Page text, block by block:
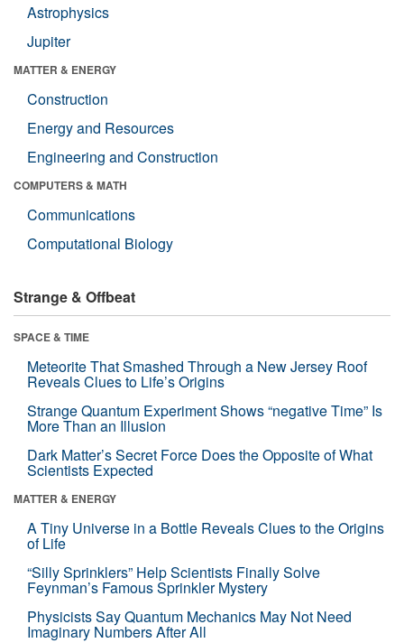
Astrophysics
Jupiter
MATTER & ENERGY
Construction
Energy and Resources
Engineering and Construction
COMPUTERS & MATH
Communications
Computational Biology
Strange & Offbeat
SPACE & TIME
Meteorite That Smashed Through a New Jersey Roof
Reveals Clues to Life’s Origins
Strange Quantum Experiment Shows “negative Time” Is
More Than an Illusion
Dark Matter’s Secret Force Does the Opposite of What
Scientists Expected
MATTER & ENERGY
A Tiny Universe in a Bottle Reveals Clues to the Origins
of Life
“Silly Sprinklers” Help Scientists Finally Solve
Feynman’s Famous Sprinkler Mystery
Physicists Say Quantum Mechanics May Not Need
Imaginary Numbers After All